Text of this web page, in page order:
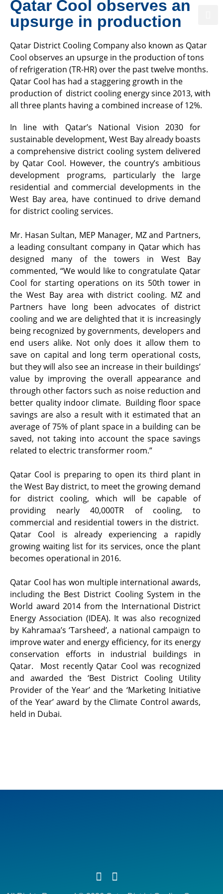
Qatar Cool observes an
upsurge in production
Qatar District Cooling Company also known as Qatar
Cool observes an upsurge in the production of tons
of refrigeration (TR-HR) over the past twelve months.
Qatar Cool has had a staggering growth in the
production of district cooling energy since 2013, with
all three plants having a combined increase of 12%.
In line with Qatar’s National Vision 2030 for
sustainable development, West Bay already boasts
a comprehensive district cooling system delivered
by Qatar Cool. However, the country’s ambitious
development programs, particularly the large
residential and commercial developments in the
West Bay area, have continued to drive demand
for district cooling services.
Mr. Hasan Sultan, MEP Manager, MZ and Partners,
a leading consultant company in Qatar which has
designed many of the towers in West Bay
commented, “We would like to congratulate Qatar
Cool for starting operations on its 50th tower in
the West Bay area with district cooling. MZ and
Partners have long been advocates of district
cooling and we are delighted that it is increasingly
being recognized by governments, developers and
end users alike. Not only does it allow them to
save on capital and long term operational costs,
but they will also see an increase in their buildings’
value by improving the overall appearance and
through other factors such as noise reduction and
better quality indoor climate. Building floor space
savings are also a result with it estimated that an
average of 75% of plant space in a building can be
saved, not taking into account the space savings
related to electric transformer room.”
Qatar Cool is preparing to open its third plant in
the West Bay district, to meet the growing demand
for district cooling, which will be capable of
providing nearly 40,000TR of cooling, to
commercial and residential towers in the district.
Qatar Cool is already experiencing a rapidly
growing waiting list for its services, once the plant
becomes operational in 2016.
Qatar Cool has won multiple international awards,
including the Best District Cooling System in the
World award 2014 from the International District
Energy Association (IDEA). It was also recognized
by Kahramaa’s ‘Tarsheed’, a national campaign to
improve water and energy efficiency, for its energy
conservation efforts in industrial buildings in
Qatar. Most recently Qatar Cool was recognized
and awarded the ‘Best District Cooling Utility
Provider of the Year’ and the ‘Marketing Initiative
of the Year’ award by the Climate Control awards,
held in Dubai.